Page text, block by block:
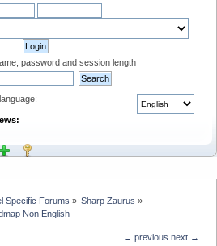
password and session length
Specific Forums » Sharp Zaurus »
Non English
← previous next →